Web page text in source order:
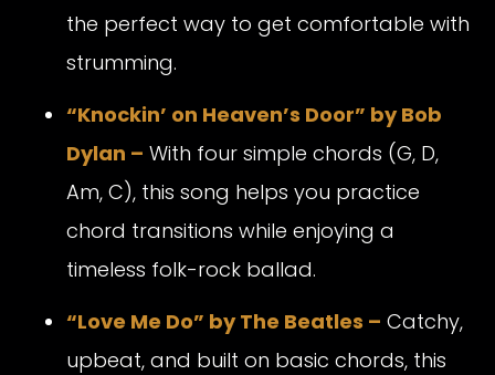
the perfect way to get comfortable with
strumming.
“Knockin’ on Heaven’s Door” by Bob
Dylan – With four simple chords (G, D,
Am, C), this song helps you practice
chord transitions while enjoying a
timeless folk-rock ballad.
“Love Me Do” by The Beatles – Catchy,
upbeat, and built on basic chords, this